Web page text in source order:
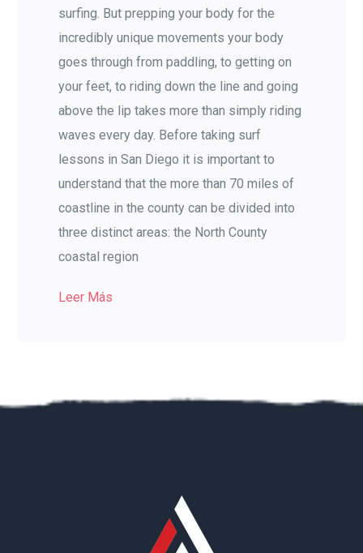
surfing. But prepping your body for the
incredibly unique movements your body
goes through from paddling, to getting on
your feet, to riding down the line and going
above the lip takes more than simply riding
waves every day. Before taking surf
lessons in San Diego it is important to
understand that the more than 70 miles of
coastline in the county can be divided into
three distinct areas: the North County
coastal region
Leer Más